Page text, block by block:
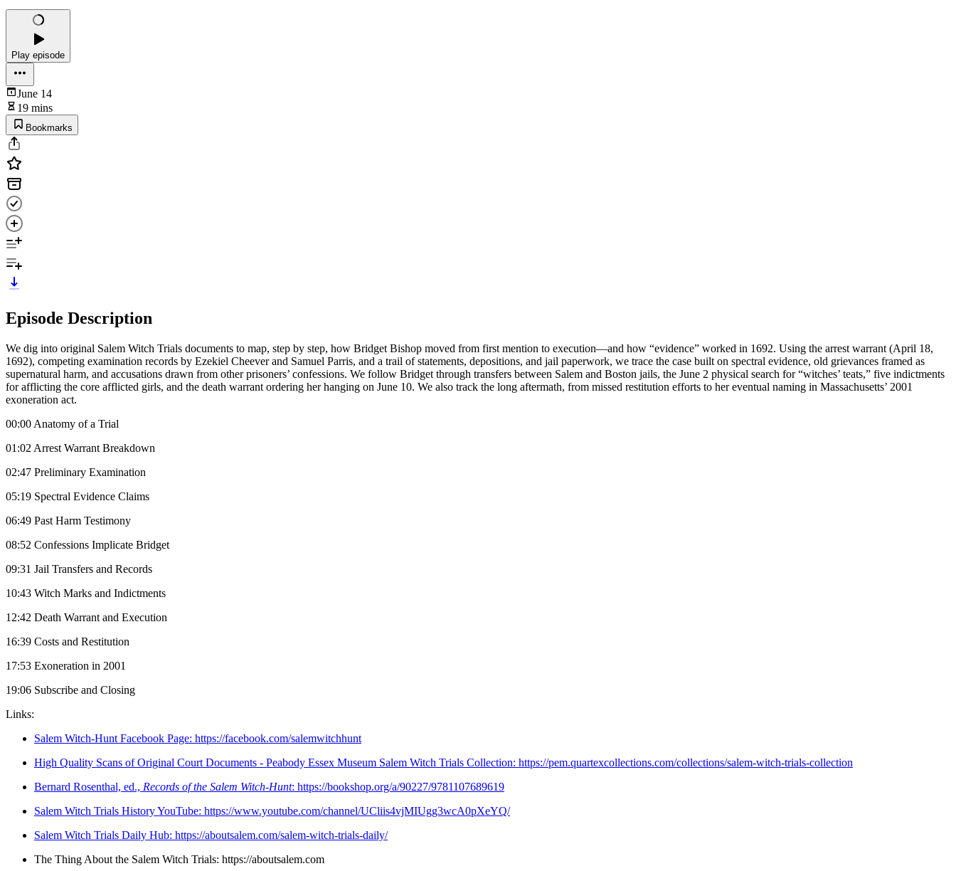
Play episode
June 14
19 mins
Bookmarks
Episode Description
We dig into original Salem Witch Trials documents to map, step by step, how Bridget Bishop moved from first mention to execution—and how “evidence” worked in 1692. Using the arrest warrant (April 18,
1692), competing examination records by Ezekiel Cheever and Samuel Parris, and a trail of statements, depositions, and jail paperwork, we trace the case built on spectral evidence, old grievances framed as
supernatural harm, and accusations drawn from other prisoners’ confessions. We follow Bridget through transfers between Salem and Boston jails, the June 2 physical search for “witches’ teats,” five indictments
for afflicting the core afflicted girls, and the death warrant ordering her hanging on June 10. We also track the long aftermath, from missed restitution efforts to her eventual naming in Massachusetts’ 2001
exoneration act.
00:00 Anatomy of a Trial
01:02 Arrest Warrant Breakdown
02:47 Preliminary Examination
05:19 Spectral Evidence Claims
06:49 Past Harm Testimony
08:52 Confessions Implicate Bridget
09:31 Jail Transfers and Records
10:43 Witch Marks and Indictments
12:42 Death Warrant and Execution
16:39 Costs and Restitution
17:53 Exoneration in 2001
19:06 Subscribe and Closing
Links:
Salem Witch-Hunt Facebook Page: https://facebook.com/salemwitchhunt
High Quality Scans of Original Court Documents - Peabody Essex Museum Salem Witch Trials Collection: https://pem.quartexcollections.com/collections/salem-witch-trials-collection
Bernard Rosenthal, ed., Records of the Salem Witch-Hunt: https://bookshop.org/a/90227/9781107689619⁠
Salem Witch Trials History YouTube: https://www.youtube.com/channel/UCliis4vjMIUgg3wcA0pXeYQ/
⁠Salem Witch Trials Daily Hub: https://aboutsalem.com/salem-witch-trials-daily/⁠
⁠The Thing About the Salem Witch Trials: https://aboutsalem.com⁠